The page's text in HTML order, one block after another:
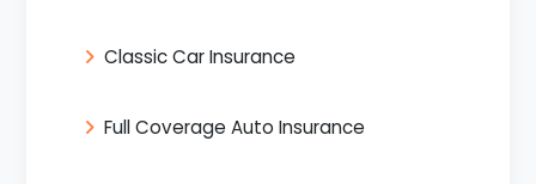
Classic Car Insurance
Full Coverage Auto Insurance